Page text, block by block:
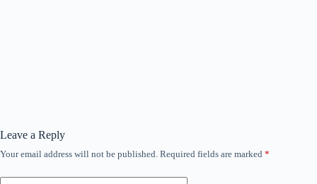
Leave a Reply
Your email address will not be published. Required fields are marked *